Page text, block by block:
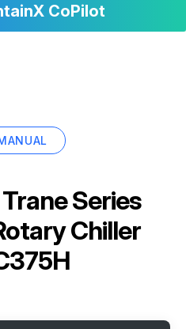
CoPilot
Trane Series
Chiller